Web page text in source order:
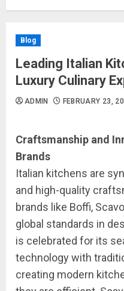
Blog
Leading Italian
Luxury Culinary
ADMIN FEBRUARY 23,
Craftsmanship and
Brands
Italian kitchens are
and high-quality
brands like Boffi,
global standards in
is celebrated for its
technology with
creating modern